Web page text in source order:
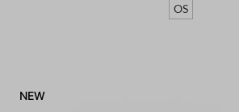
OS
NEW